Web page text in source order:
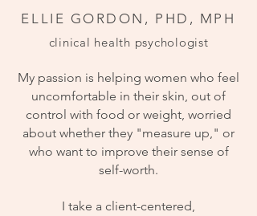
ELLIE GORDON, PHD, MPH
clinical health psychologist
My passion is helping women who feel
uncomfortable in their skin, out of
control with food or weight, worried
about whether they "measure up," or
who want to improve their sense of
self-worth.
I take a client-centered,